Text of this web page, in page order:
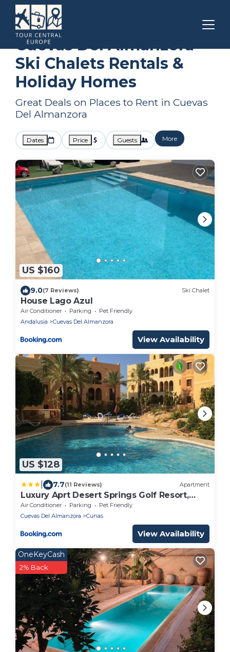
Andalusia Cuevas Del Almanzora
Cuevas Del Almanzora
Ski Chalets Rentals &
Holiday Homes
Great Deals on Places to Rent in Cuevas
Del Almanzora
Dates Price Guests More
US $160
9.0(7 Reviews) Ski Chalet
House Lago Azul
Air Conditioner Parking
Pet Friendly
Andalusia
Cuevas Del Almanzora
View Availability
US $128
7.7(11 Reviews) Apartment
Luxury Aprt Desert Springs Golf Resort,
Vera, Almeria
Air Conditioner Parking
Pet Friendly
Cuevas Del Almanzora
Cunas
View Availability
OneKeyCash
2% Back